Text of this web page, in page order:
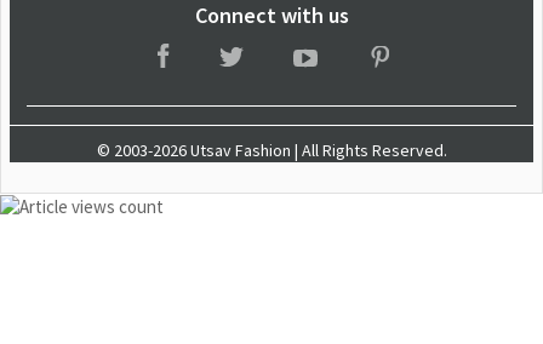
Connect with us
© 2003-2026 Utsav Fashion | All Rights Reserved.